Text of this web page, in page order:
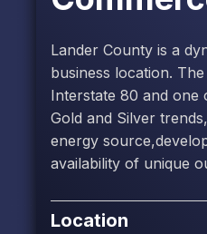
Lander County is a
business location.
Interstate 80 and
Gold and Silver
energy
availability of unique
Location